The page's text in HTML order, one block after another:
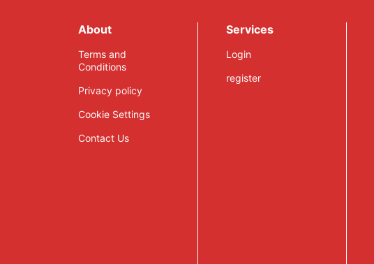
About
Terms and
Conditions
Privacy policy
Cookie Settings
Contact Us
Services
Login
register